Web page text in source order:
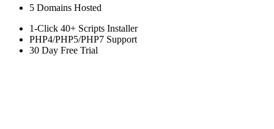
5 Domains Hosted
1-Click 40+ Scripts Installer
PHP4/PHP5/PHP7 Support
30 Day Free Trial